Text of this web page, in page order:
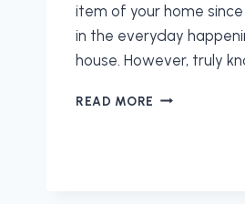
item of your home
in the everyday
house. However, truly
READ MORE YOUR